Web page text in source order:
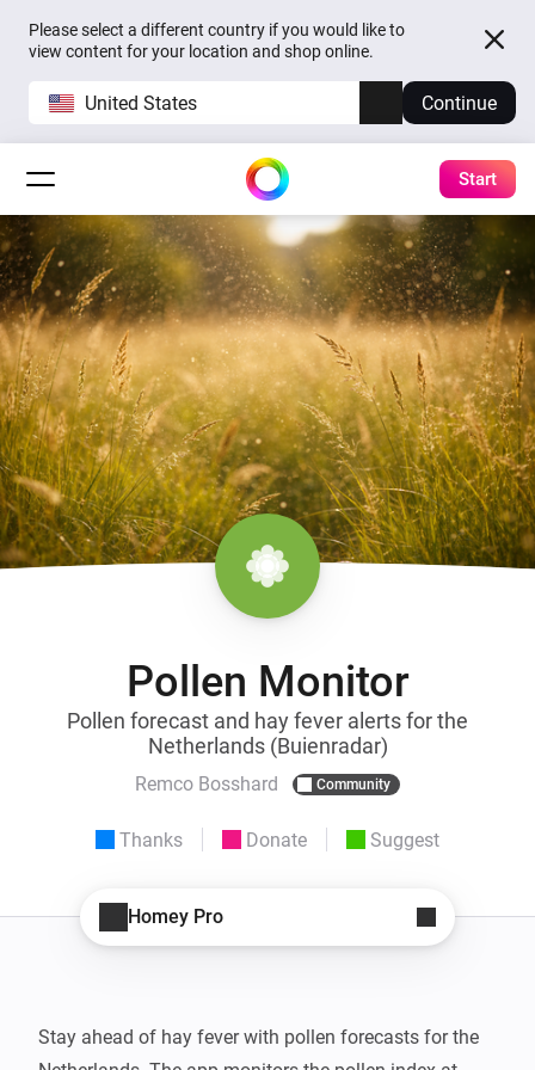
Please select a different country if you would like to
view content for your location and shop online.
United States Continue
Start
Pollen Monitor
Pollen forecast and hay fever alerts for the
Netherlands (Buienradar)
Remco Bosshard Community
Thanks Donate Suggest
Homey Pro
Stay ahead of hay fever with pollen forecasts for the